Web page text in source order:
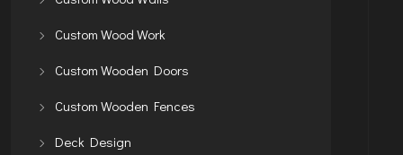
Custom Wood Work
Custom Wooden Doors
Custom Wooden Fences
Deck Design